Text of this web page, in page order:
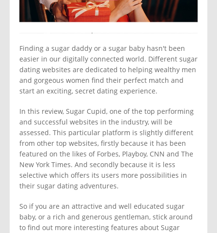
Finding a sugar daddy or a sugar baby hasn't been
easier in our digitally connected world. Different sugar
dating websites are dedicated to helping wealthy men
and gorgeous women find their perfect match and
start an exciting, secret dating experience.
In this review, Sugar Cupid, one of the top performing
and successful websites in the industry, will be
assessed. This particular platform is slightly different
from other top websites, firstly because it has been
featured on the likes of Forbes, Playboy, CNN and The
New York Times. And secondly because it is less
selective which offers its users more possibilities in
their sugar dating adventures.
So if you are an attractive and well educated sugar
baby, or a rich and generous gentleman, stick around
to find out more interesting features about Sugar